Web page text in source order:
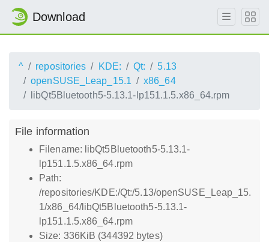
Download
^ repositories KDE: Qt:
5.13
openSUSE_Leap_15.1
x86_64
libQt5Bluetooth5-5.13.1-lp151.1.5.x86_64.rpm
File information
Filename: libQt5Bluetooth5-5.13.1-
lp151.1.5.x86_64.rpm
Path:
/repositories/KDE:/Qt:/5.13/openSUSE_Leap_15.
1/x86_64/libQt5Bluetooth5-5.13.1-
lp151.1.5.x86_64.rpm
Size: 336KiB (344392 bytes)